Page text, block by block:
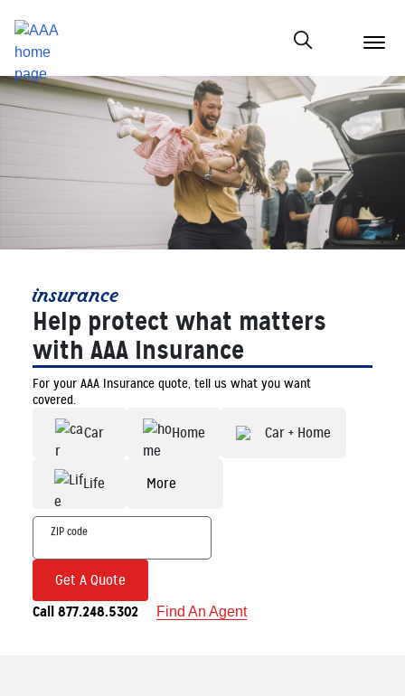
menu
Show modal
insurance
Help protect what matters
with AAA Insurance
For your AAA Insurance quote, tell us what you want
covered.
Car Home Car + Home
Life More
Get A Quote
Call 877.248.5302
Find An Agent